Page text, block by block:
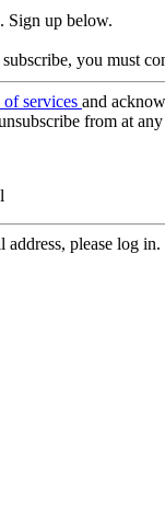
Sign up below.
you must
of services and
from at
please log in.